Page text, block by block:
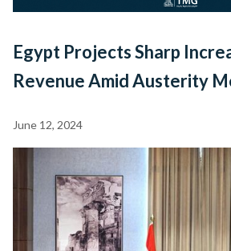
Egypt Projects Sharp
Revenue Amid Austerity
June 12, 2024